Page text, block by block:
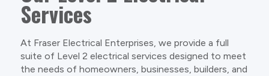
Services
At Fraser Electrical Enterprises, we provide a full
suite of Level 2 electrical services designed to meet
the needs of homeowners, businesses, builders, and